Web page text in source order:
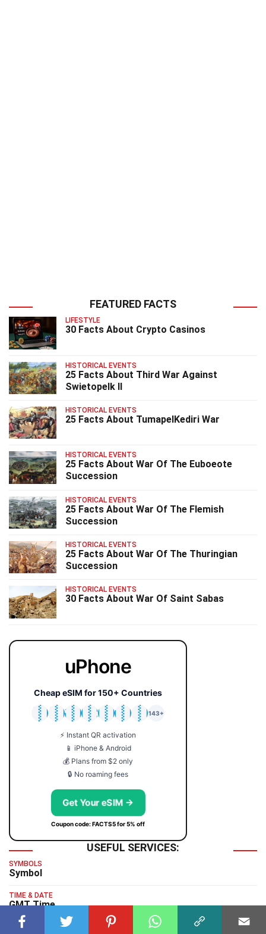
FEATURED FACTS
LIFESTYLE
30 Facts About Crypto Casinos
HISTORICAL EVENTS
25 Facts About Third War Against
Swietopelk II
HISTORICAL EVENTS
25 Facts About TumapelKediri War
HISTORICAL EVENTS
25 Facts About War Of The Euboeote
Succession
HISTORICAL EVENTS
25 Facts About War Of The Flemish
Succession
HISTORICAL EVENTS
25 Facts About War Of The Thuringian
Succession
HISTORICAL EVENTS
30 Facts About War Of Saint Sabas
uPhone
Cheap eSIM for 150+ Countries
🇯🇵
🇹🇭
🇬🇧
🇺🇸
🇩🇪
🇦🇺
🇰🇷
143+
⚡ Instant QR activation
📱 iPhone & Android
💰 Plans from $2 only
🔒 No roaming fees
Get Your eSIM →
Coupon code: FACTS5 for 5% off
USEFUL SERVICES:
SYMBOLS
Symbol
TIME & DATE
GMT Time
TYPING TEST